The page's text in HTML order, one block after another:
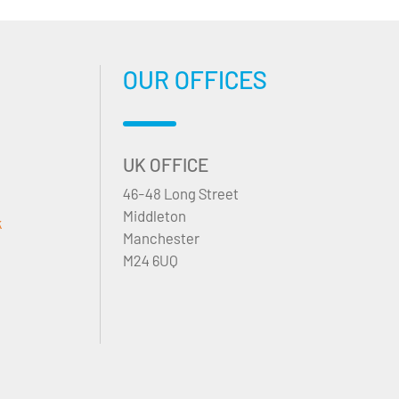
OUR OFFICES
UK OFFICE
46-48 Long Street
Middleton
Manchester
M24 6UQ